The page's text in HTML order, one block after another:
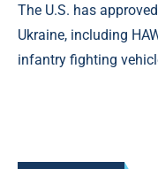
The U.S. has
Ukraine, including
infantry fighting